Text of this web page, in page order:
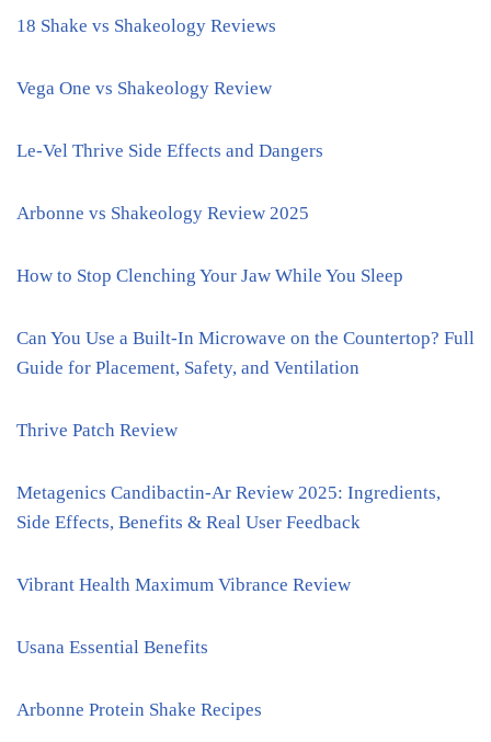
18 Shake vs Shakeology Reviews
Vega One vs Shakeology Review
Le-Vel Thrive Side Effects and Dangers
Arbonne vs Shakeology Review 2025
How to Stop Clenching Your Jaw While You Sleep
Can You Use a Built-In Microwave on the Countertop? Full
Guide for Placement, Safety, and Ventilation
Thrive Patch Review
Metagenics Candibactin-Ar Review 2025: Ingredients,
Side Effects, Benefits & Real User Feedback
Vibrant Health Maximum Vibrance Review
Usana Essential Benefits
Arbonne Protein Shake Recipes